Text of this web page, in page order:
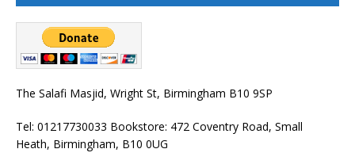
The Salafi Masjid, Wright St, Birmingham B10 9SP
Tel: 01217730033 Bookstore: 472 Coventry Road, Small
Heath, Birmingham, B10 0UG